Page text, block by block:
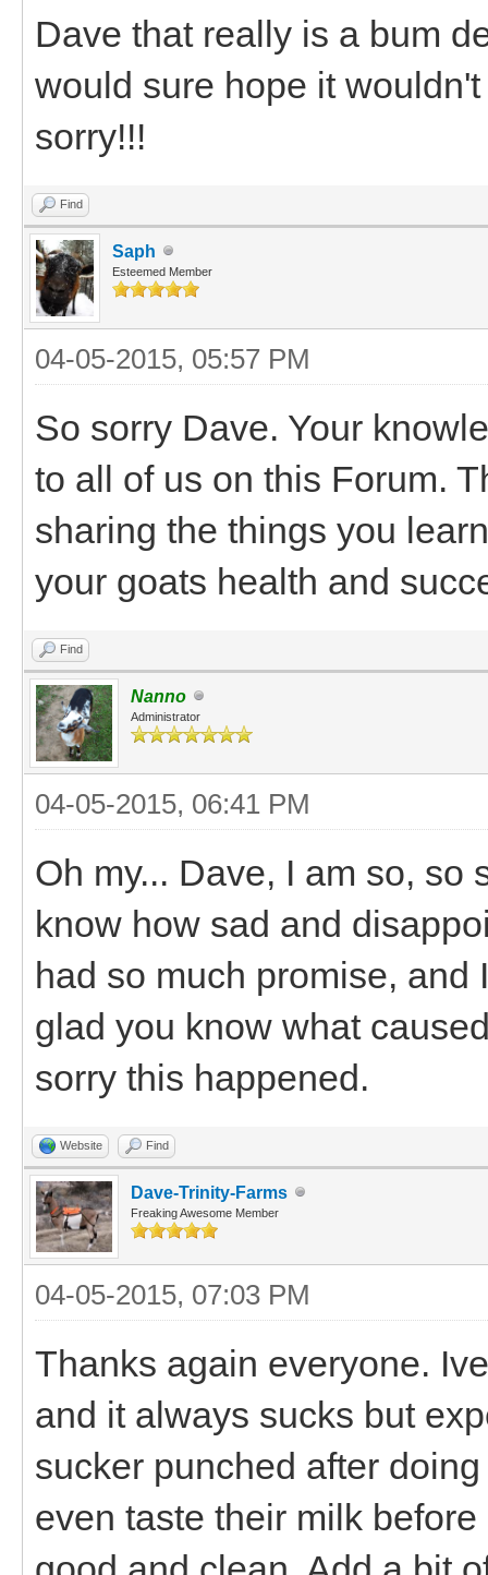
Dave that really is a bum
would sure hope it
sorry!!!
Find
Saph
Esteemed Member
04-05-2015, 05:57 PM
So sorry Dave. Your
to all of us on this Forum.
sharing the things you
your goats health and
Find
Nanno
Administrator
04-05-2015, 06:41 PM
Oh my... Dave, I am so, so
know how sad and
had so much promise, and
glad you know what
sorry this happened.
Website Find
Dave-Trinity-Farms
Freaking Awesome Member
04-05-2015, 07:03 PM
Thanks again everyone.
and it always sucks but
sucker punched after
even taste their milk